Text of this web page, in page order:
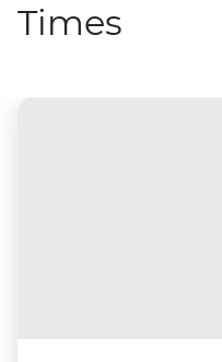
Times